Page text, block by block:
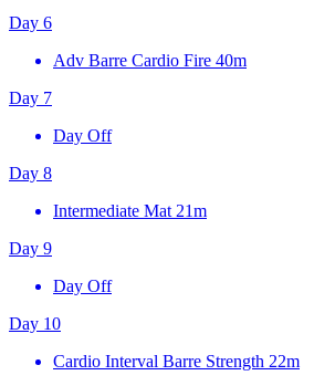
Day 6
Adv Barre Cardio Fire 40m
Day 7
Day Off
Day 8
Intermediate Mat 21m
Day 9
Day Off
Day 10
Cardio Interval Barre Strength 22m